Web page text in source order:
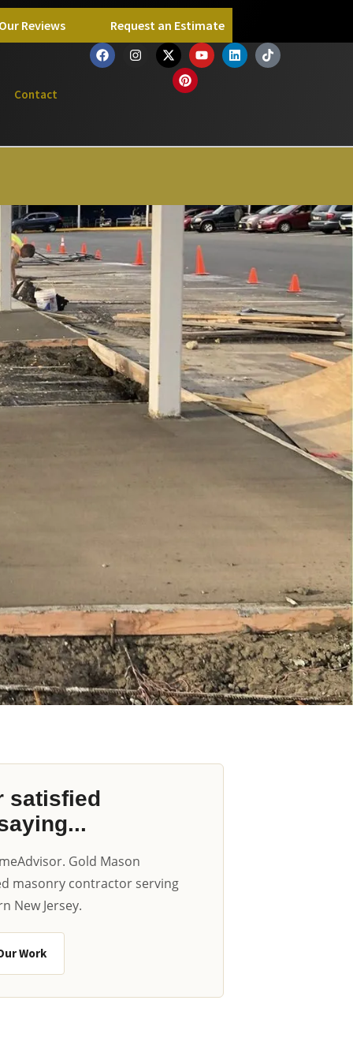
Reviews Request an Estimate
Contact
satisfied
Gold Mason
masonry contractor serving
New Jersey.
Work